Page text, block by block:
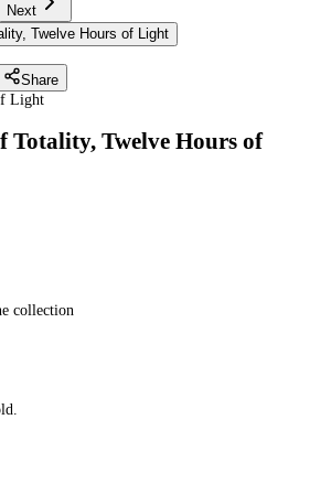
Next
Share
Light
Totality, Twelve Hours of
collection